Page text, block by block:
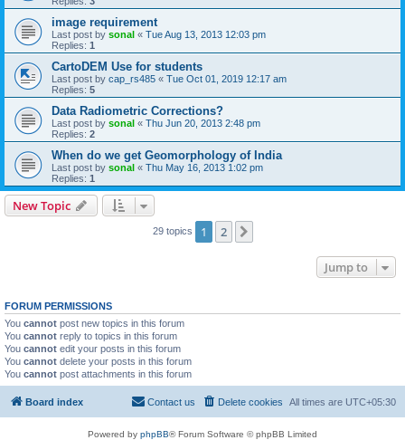
image requirement
Last post by sonal « Tue Aug 13, 2013 12:03 pm
Replies: 1
CartoDEM Use for students
Last post by cap_rs485 « Tue Oct 01, 2019 12:17 am
Replies: 5
Data Radiometric Corrections?
Last post by sonal « Thu Jun 20, 2013 2:48 pm
Replies: 2
When do we get Geomorphology of India
Last post by sonal « Thu May 16, 2013 1:02 pm
Replies: 1
New Topic
29 topics 1 2
Jump to
FORUM PERMISSIONS
You cannot post new topics in this forum
You cannot reply to topics in this forum
You cannot edit your posts in this forum
You cannot delete your posts in this forum
You cannot post attachments in this forum
Board index All times are UTC+05:30
Delete cookies
Contact us
Powered by phpBB® Forum Software © phpBB Limited